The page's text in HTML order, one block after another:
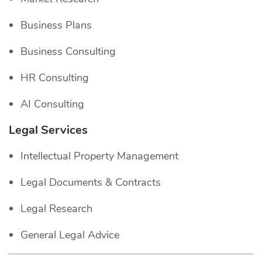
Business Plans
Business Consulting
HR Consulting
AI Consulting
Legal Services
Intellectual Property Management
Legal Documents & Contracts
Legal Research
General Legal Advice